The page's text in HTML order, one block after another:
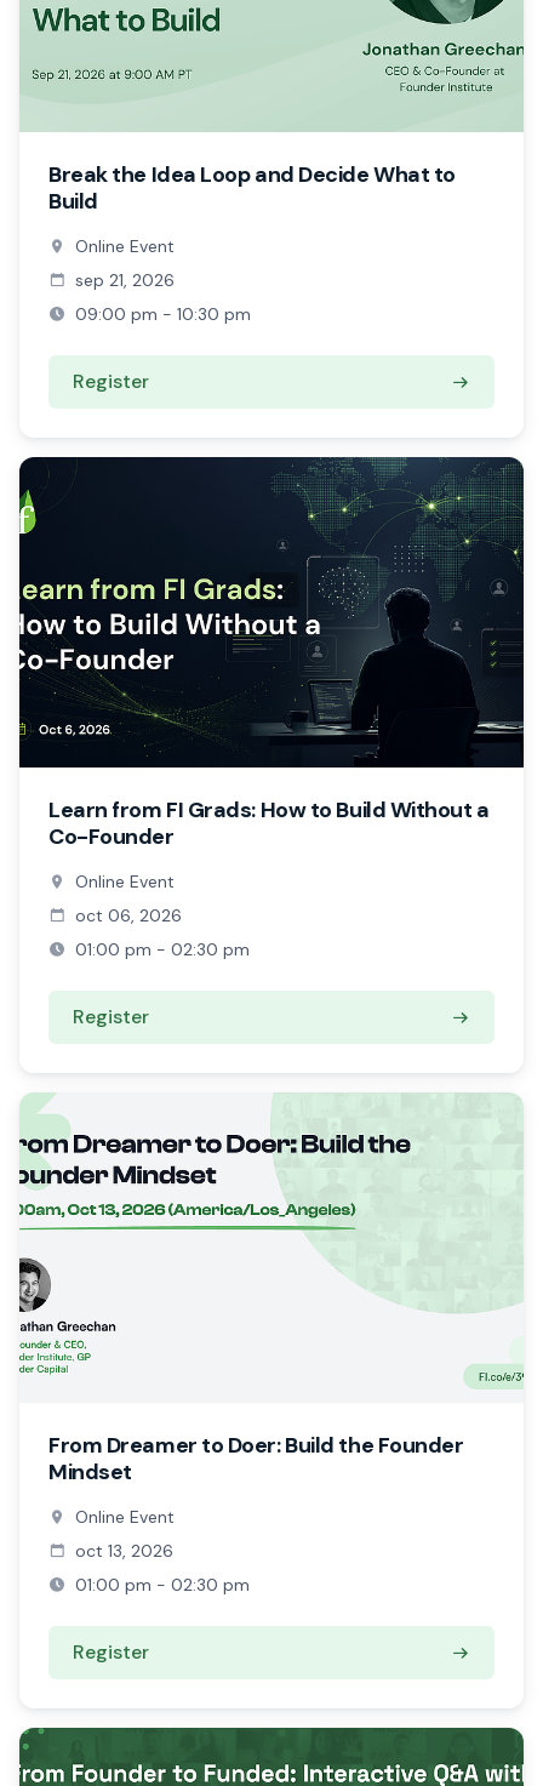
Break the Idea Loop and Decide What to
Build
Online Event
sep 21, 2026
09:00 pm - 10:30 pm
Register
Learn from FI Grads: How to Build Without a
Co-Founder
Online Event
oct 06, 2026
01:00 pm - 02:30 pm
Register
From Dreamer to Doer: Build the Founder
Mindset
Online Event
oct 13, 2026
01:00 pm - 02:30 pm
Register